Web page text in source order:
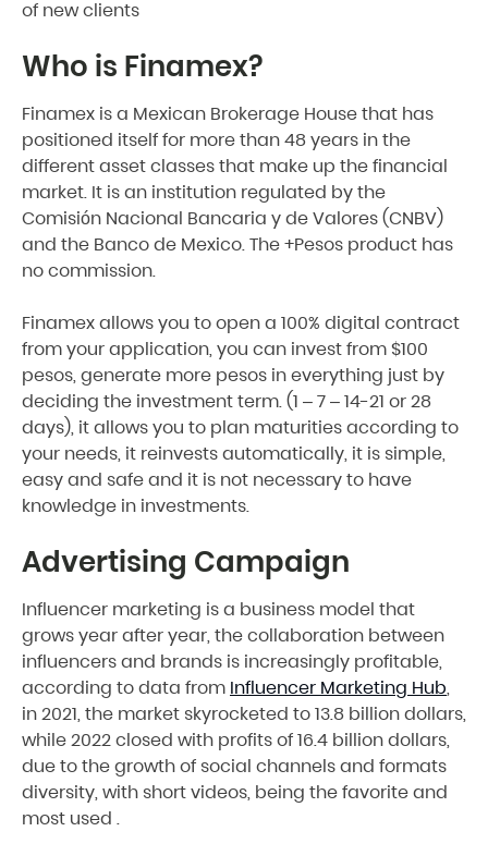
of new clients
Who is Finamex?
Finamex is a Mexican Brokerage House that has
positioned itself for more than 48 years in the
different asset classes that make up the financial
market. It is an institution regulated by the
Comisión Nacional Bancaria y de Valores (CNBV)
and the Banco de Mexico. The +Pesos product has
no commission.
Finamex allows you to open a 100% digital contract
from your application, you can invest from $100
pesos, generate more pesos in everything just by
deciding the investment term. (1 – 7 – 14-21 or 28
days), it allows you to plan maturities according to
your needs, it reinvests automatically, it is simple,
easy and safe and it is not necessary to have
knowledge in investments.
Advertising Campaign
Influencer marketing is a business model that
grows year after year, the collaboration between
influencers and brands is increasingly profitable,
according to data from Influencer Marketing Hub,
in 2021, the market skyrocketed to 13.8 billion dollars,
while 2022 closed with profits of 16.4 billion dollars,
due to the growth of social channels and formats
diversity, with short videos, being the favorite and
most used .